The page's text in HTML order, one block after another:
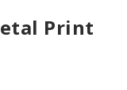
Print